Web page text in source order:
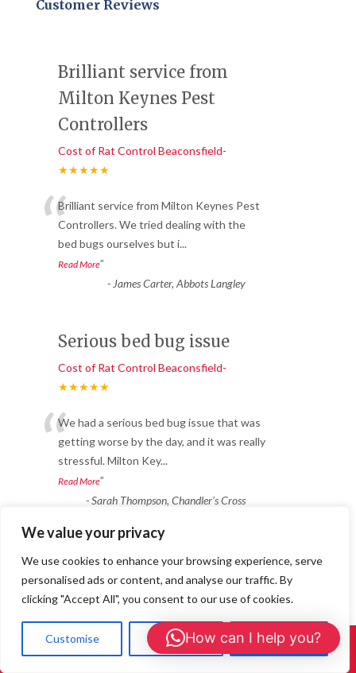
We value your privacy
We use cookies to enhance your browsing experience, serve
personalised ads or content, and analyse our traffic. By
clicking "Accept All", you consent to our use of cookies.
Customise Reject All Accept All
Customer Reviews
Brilliant service from
Milton Keynes Pest
Controllers
Cost of Rat Control Beaconsfield-
★★★★★
“Brilliant service from Milton Keynes Pest
Controllers. We tried dealing with the
bed bugs ourselves but i...
Read More”
- James Carter, Abbots Langley
Serious bed bug issue
Cost of Rat Control Beaconsfield-
★★★★★
“We had a serious bed bug issue that was
getting worse by the day, and it was really
stressful. Milton Key...
Read More”
-Sarah Thompson, Chandler’s Cross
Reliable & Fast Response
Cost of Rat Control Beaconsfield-
★★★★★
Fantastic service from start to finish. We
had ants coming through the walls in
Call Us: 01908 465226
How can I help you?